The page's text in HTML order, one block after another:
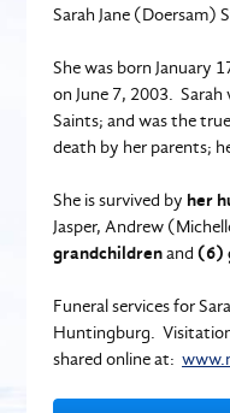
Sarah Jane (Doersam)
She was born January
on June 7, 2003.
Saints; and was the
death by her parents;
She is survived by her
Jasper, Andrew
grandchildrenand (6)
Funeral services for
Huntingburg.
shared online at: